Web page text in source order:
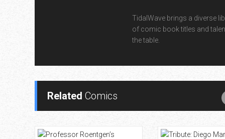
TidalWave brings a diverse
of comic book titles and
the table.
Related Comics